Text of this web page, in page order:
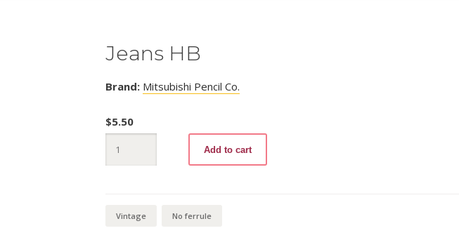
Jeans HB
Brand: Mitsubishi Pencil Co.
$5.50
quantity
Add to cart
Vintage No ferrule